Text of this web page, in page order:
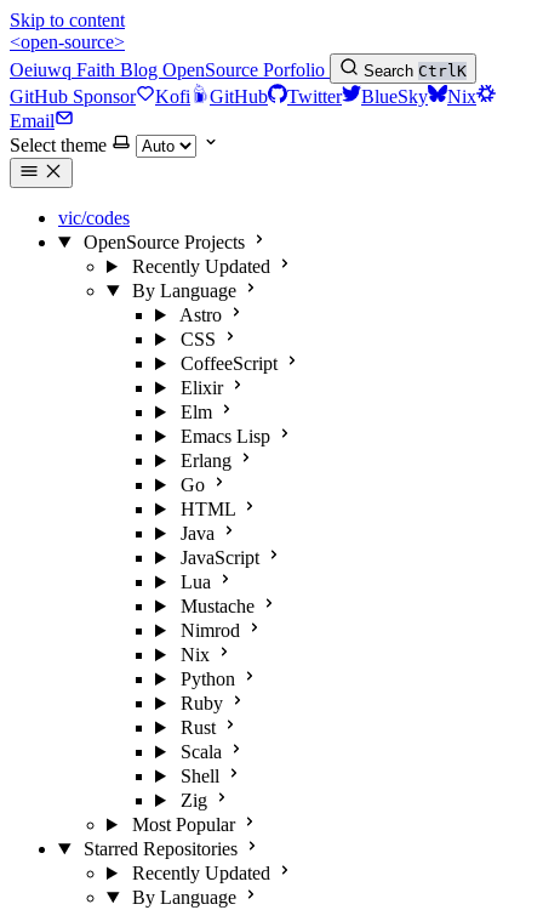
Skip to content
<open-source>
Oeiuwq Faith Blog OpenSource Porfolio Search CtrlK
GitHub Sponsor Kofi GitHub Twitter BlueSky
Nix
Email
Select theme
vic/codes
OpenSource Projects
Recently Updated
By Language
Astro
CSS
CoffeeScript
Elixir
Elm
Emacs Lisp
Erlang
Go
HTML
Java
JavaScript
Lua
Mustache
Nimrod
Nix
Python
Ruby
Rust
Scala
Shell
Zig
Most Popular
Starred Repositories
Recently Updated
By Language